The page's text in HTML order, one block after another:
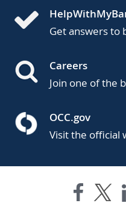
Get answers to
Careers
Join one of the
OCC.gov
Visit the official